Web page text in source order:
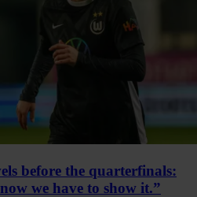
before the quarterfinals:
we have to show it.”